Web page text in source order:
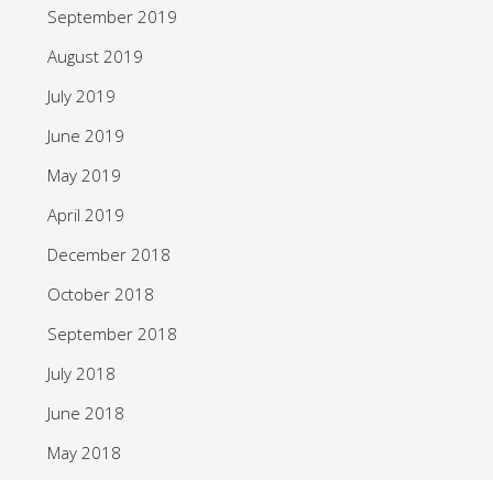
September 2019
August 2019
July 2019
June 2019
May 2019
April 2019
December 2018
October 2018
September 2018
July 2018
June 2018
May 2018